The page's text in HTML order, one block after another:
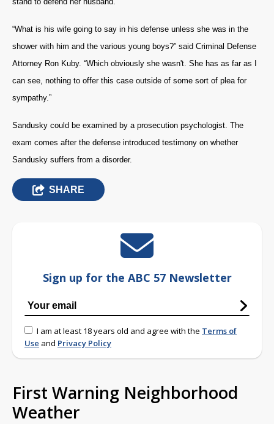
“What is his wife going to say in his defense unless she was in the
shower with him and the various young boys?” said Criminal Defense
Attorney Ron Kuby. “Which obviously she wasn't. She has as far as I
can see, nothing to offer this case outside of some sort of plea for
sympathy.”
Sandusky could be examined by a prosecution psychologist. The
exam comes after the defense introduced testimony on whether
Sandusky suffers from a disorder.
SHARE
Sign up for the ABC 57 Newsletter
I am at least 18 years old and agree with the Terms of
Use and Privacy Policy
First Warning Neighborhood
Weather